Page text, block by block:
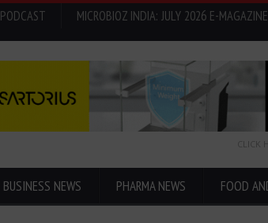
PODCAST
MICROBIOZ INDIA: JULY 2026 E-MAGAZINE
CLICK
BUSINESS NEWS PHARMA NEWS FOOD